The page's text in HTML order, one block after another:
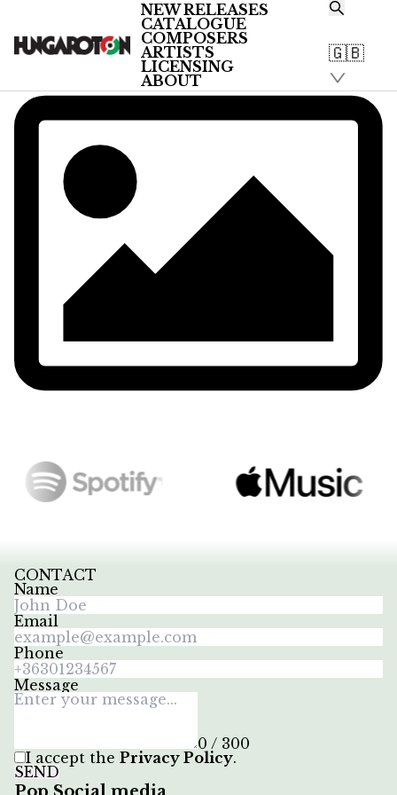
NEW RELEASES
CATALOGUE
COMPOSERS
ARTISTS
LICENSING
ABOUT
🇬🇧
CONTACT
Name
Email
Phone
Message
0 / 300
I accept the Privacy Policy.
SEND